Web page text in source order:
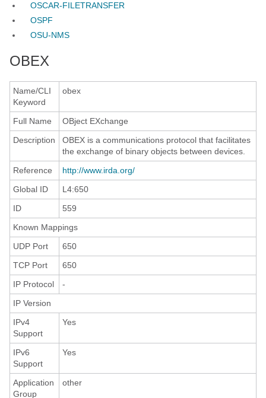
OSCAR-FILETRANSFER
OSPF
OSU-NMS
OBEX
Name/CLI
Keyword
obex
Full Name
OBject EXchange
Description
OBEX is a communications protocol that facilitates
the exchange of binary objects between devices.
Reference
http://www.irda.org/
Global ID
L4:650
ID
559
Known Mappings
UDP Port
650
TCP Port
650
IP Protocol
-
IP Version
IPv4
Support
Yes
IPv6
Support
Yes
Application
Group
other